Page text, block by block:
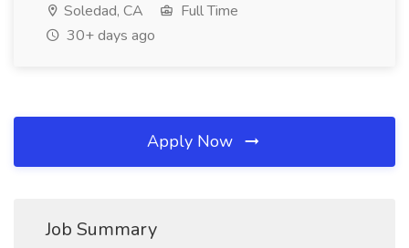
Soledad, CA
Full Time
30+ days ago
Apply Now
Job Summary